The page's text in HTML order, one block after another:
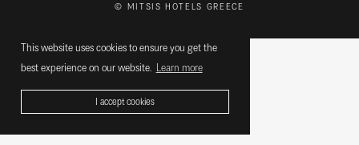
This website uses cookies to ensure you get the
best experience on our website. Learn more
I accept cookies
© MITSIS HOTELS GREECE